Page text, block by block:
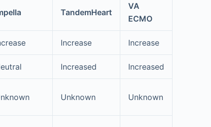
TandemHeart
VA
ECMO
Increase Increase
Increased Increased
Unknown Unknown